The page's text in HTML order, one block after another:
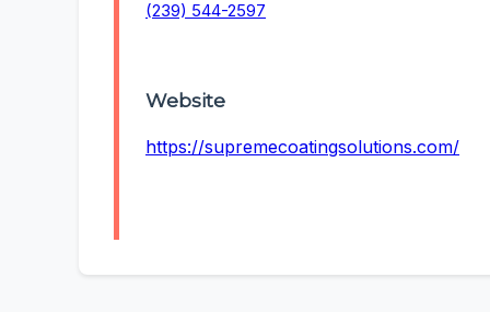
(239) 544-2597
Website
https://supremecoatingsolutions.com/